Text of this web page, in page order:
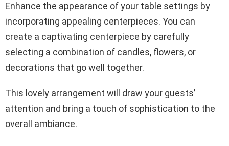
Enhance the appearance of your table settings by
incorporating appealing centerpieces. You can
create a captivating centerpiece by carefully
selecting a combination of candles, flowers, or
decorations that go well together.
This lovely arrangement will draw your guests’
attention and bring a touch of sophistication to the
overall ambiance.